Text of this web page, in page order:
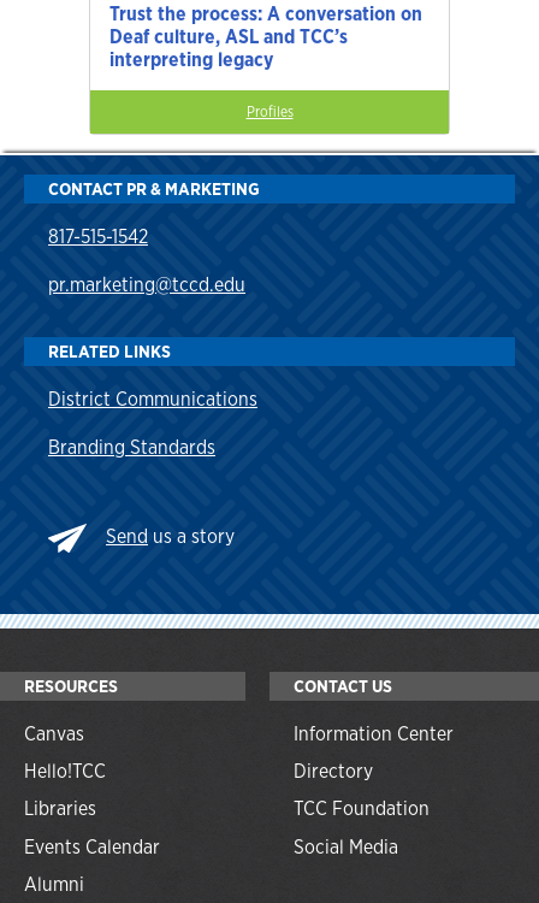
Trust the process: A conversation on
Deaf culture, ASL and TCC’s
interpreting legacy
Profiles
CONTACT PR & MARKETING
817-515-1542
pr.marketing@tccd.edu
RELATED LINKS
District Communications
Branding Standards
Send us a story
RESOURCES
Canvas
Hello!TCC
Libraries
Events Calendar
Alumni
CONTACT US
Information Center
Directory
TCC Foundation
Social Media